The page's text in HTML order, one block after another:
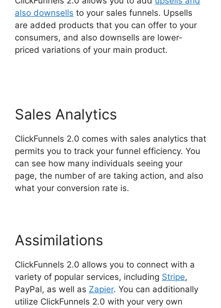
also downsells to your sales funnels. Upsells
are added products that you can offer to your
consumers, and also downsells are lower-
priced variations of your main product.
Sales Analytics
ClickFunnels 2.0 comes with sales analytics that
permits you to track your funnel efficiency. You
can see how many individuals seeing your
page, the number of are taking action, and also
what your conversion rate is.
Assimilations
ClickFunnels 2.0 allows you to connect with a
variety of popular services, including Stripe,
PayPal, as well as Zapier. You can additionally
utilize ClickFunnels 2.0 with your very own